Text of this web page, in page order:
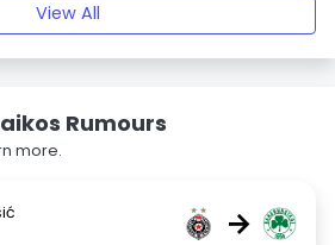
View All
Rumours
more.
→